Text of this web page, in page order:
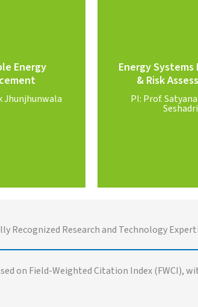
Energy
Jhunjhunwala
switch to
Energy
Jhunjhunwala
Energy
& Risk
PI: Prof.
Seshadri
Energy economics,
complex systems,
AI and
PI: Prof.
Recognized Research and Technology
on Field-Weighted Citation Index (FWCI),